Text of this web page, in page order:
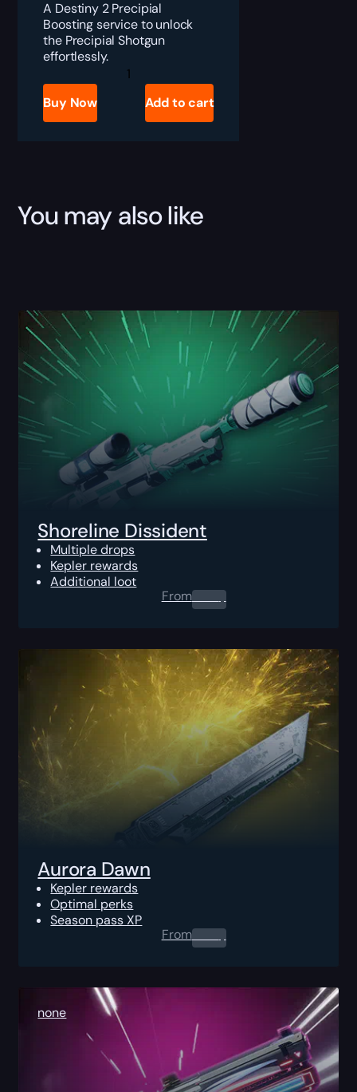
A Destiny 2 Precipial
Boosting service to unlock
the Precipial Shotgun
effortlessly.
Destiny
Precipial
quantity
Buy Now Add to cart
You may also like
Shoreline Dissident
Multiple drops
Kepler rewards
Additional loot
From0.00$
Aurora Dawn
Kepler rewards
Optimal perks
Season pass XP
From0.00$
none